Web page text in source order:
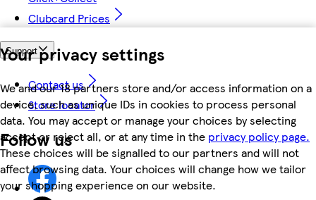
Your privacy settings
We and our 18 partners store and/or access information on a
device, such as unique IDs in cookies to process personal
data. You may accept or manage your choices by selecting
accept or reject all, or at any time in the privacy policy page.
These choices will be signalled to our partners and will not
affect browsing data. Your choices will change how we tailor
your shopping experience on our website.
Clubcard Prices
Support
Contact us
Store locator
Follow us